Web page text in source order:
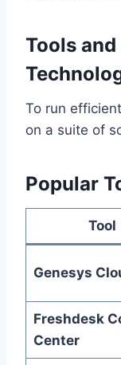
Tools
To run
on a suite of
Popular
Tool
Genesys
Freshdesk
Center